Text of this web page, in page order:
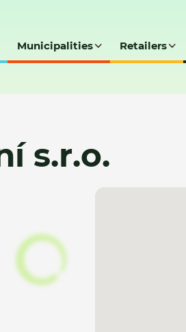
Municipalities Retailers
s.r.o.